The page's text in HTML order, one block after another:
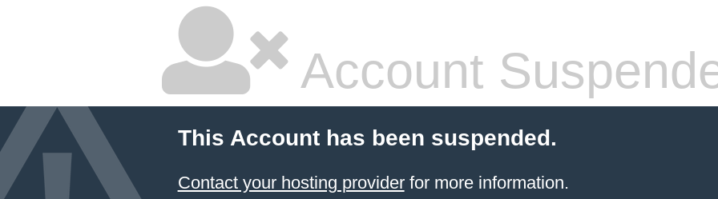
Account
This Account has been suspended.
Contact your hosting providerfor more information.